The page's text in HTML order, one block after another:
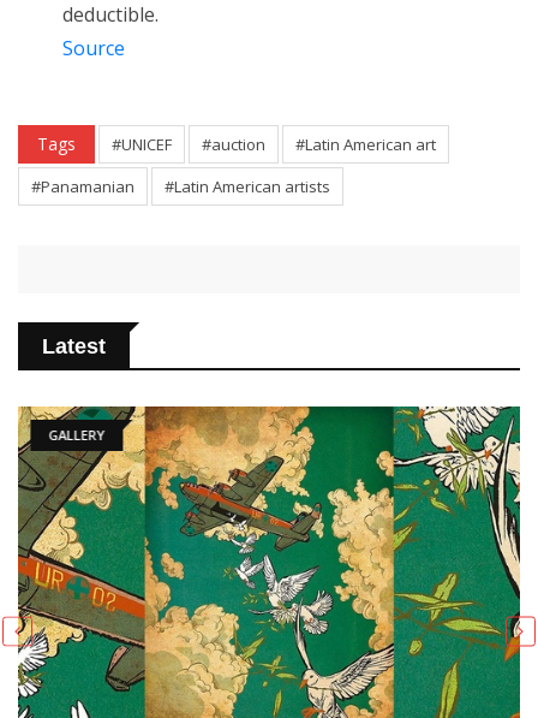
deductible.
Source
Tags #UNICEF #auction
#Latin American art
#Panamanian
#Latin American artists
Latest
GALLERY